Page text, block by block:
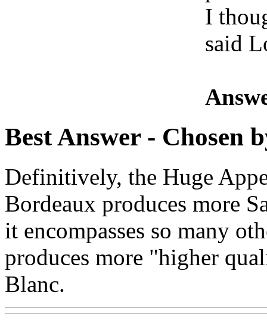
I
said
Best Answer- Chosen
Definitively, the Huge
Bordeaux produces more
it encompasses so many
produces more "higher
Blanc.